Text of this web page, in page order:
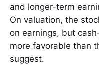
and longer-term
On valuation, the
on earnings, but
more favorable than
suggest.